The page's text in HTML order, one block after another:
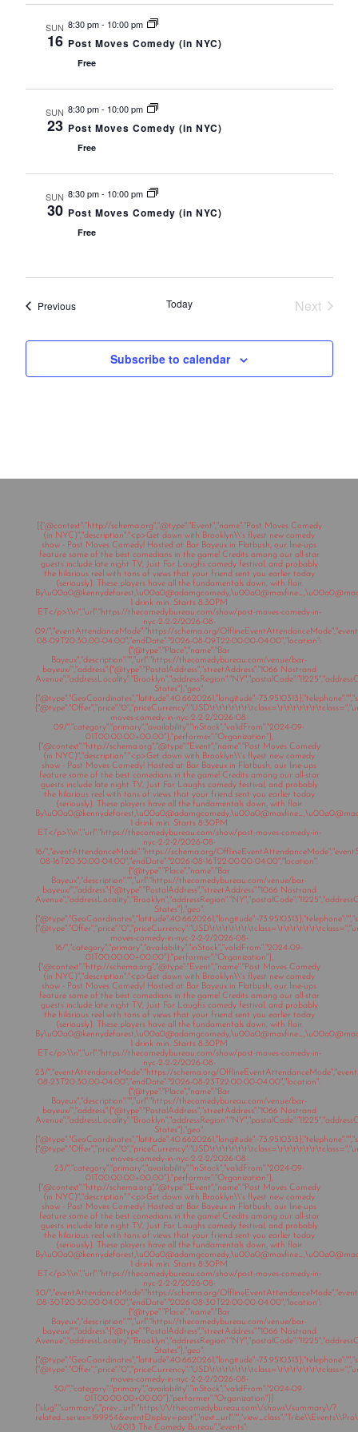
CONTACT
DIGITAL WALL OF TRUSTEES
e
g
a
SUN
16
8:30 pm- 10:00 pm
Post Moves Comedy (in NYC)
Free
SUN
23
8:30 pm- 10:00 pm
Post Moves Comedy (in NYC)
Free
SUN
30
8:30 pm- 10:00 pm
Post Moves Comedy (in NYC)
Free
PreviousEvents Today
Next
Subscribe to calendar
[{"@context":"http://schema.org","@type":"Event","name":"Post Moves Comedy
(in NYC)","description":"<p>Get down with Brooklyn\\'s flyest new comedy
show - Post Moves Comedy! Hosted at Bar Bayeux in Flatbush, our line-ups
feature some of the best comedians in the game! Credits among our all-star
guests include late night TV, Just For Laughs comedy festival, and probably
the hilarious reel with tons of views that your friend sent you earlier today
(seriously). These players have all the fundamentals down, with flair.
1 drink min. Starts 8:30PM
ET</p>\\n","url":"https://thecomedybureau.com/show/post-moves-comedy-in-
nyc-2-2-2/2026-08-
09/","eventAttendanceMode":"https://schema.org/
08-09T20:30:00-04:00","endDate":"2026-08-09T22:00:00-04:00","location":
{"@type":"Place","name":"Bar
Bayeux","description":"","url":"https://thecomedybureau.com/venue/bar-
bayeux/","address":{"@type":"PostalAddress","streetAddress":"1066 Nostrand
States"},"geo":
{"@type":"GeoCoordinates","latitude":40.6620261,"longitude":-
moves-comedy-in-nyc-2-2-2/2026-08-
09/","category":"primary","availability":"inStock","validFrom":"2024-09-
01T00:00:00+00:00"},"performer":"Organization"},
{"@context":"http://schema.org","@type":"Event","name":"Post Moves Comedy
(in NYC)","description":"<p>Get down with Brooklyn\\'s flyest new comedy
show - Post Moves Comedy! Hosted at Bar Bayeux in Flatbush, our line-ups
feature some of the best comedians in the game! Credits among our all-star
guests include late night TV, Just For Laughs comedy festival, and probably
the hilarious reel with tons of views that your friend sent you earlier today
(seriously). These players have all the fundamentals down, with flair.
1 drink min. Starts 8:30PM
ET</p>\\n","url":"https://thecomedybureau.com/show/post-moves-comedy-in-
nyc-2-2-2/2026-08-
16/","eventAttendanceMode":"https://schema.org/
08-16T20:30:00-04:00","endDate":"2026-08-16T22:00:00-04:00","location":
{"@type":"Place","name":"Bar
Bayeux","description":"","url":"https://thecomedybureau.com/venue/bar-
bayeux/","address":{"@type":"PostalAddress","streetAddress":"1066 Nostrand
States"},"geo":
{"@type":"GeoCoordinates","latitude":40.6620261,"longitude":-
moves-comedy-in-nyc-2-2-2/2026-08-
16/","category":"primary","availability":"inStock","validFrom":"2024-09-
01T00:00:00+00:00"},"performer":"Organization"},
{"@context":"http://schema.org","@type":"Event","name":"Post Moves Comedy
(in NYC)","description":"<p>Get down with Brooklyn\\'s flyest new comedy
show - Post Moves Comedy! Hosted at Bar Bayeux in Flatbush, our line-ups
feature some of the best comedians in the game! Credits among our all-star
guests include late night TV, Just For Laughs comedy festival, and probably
the hilarious reel with tons of views that your friend sent you earlier today
(seriously). These players have all the fundamentals down, with flair.
1 drink min. Starts 8:30PM
ET</p>\\n","url":"https://thecomedybureau.com/show/post-moves-comedy-in-
nyc-2-2-2/2026-08-
23/","eventAttendanceMode":"https://schema.org/
08-23T20:30:00-04:00","endDate":"2026-08-23T22:00:00-04:00","location":
{"@type":"Place","name":"Bar
Bayeux","description":"","url":"https://thecomedybureau.com/venue/bar-
bayeux/","address":{"@type":"PostalAddress","streetAddress":"1066 Nostrand
States"},"geo":
{"@type":"GeoCoordinates","latitude":40.6620261,"longitude":-
moves-comedy-in-nyc-2-2-2/2026-08-
23/","category":"primary","availability":"inStock","validFrom":"2024-09-
01T00:00:00+00:00"},"performer":"Organization"},
{"@context":"http://schema.org","@type":"Event","name":"Post Moves Comedy
(in NYC)","description":"<p>Get down with Brooklyn\\'s flyest new comedy
show - Post Moves Comedy! Hosted at Bar Bayeux in Flatbush, our line-ups
feature some of the best comedians in the game! Credits among our all-star
guests include late night TV, Just For Laughs comedy festival, and probably
the hilarious reel with tons of views that your friend sent you earlier today
(seriously). These players have all the fundamentals down, with flair.
1 drink min. Starts 8:30PM
ET</p>\\n","url":"https://thecomedybureau.com/show/post-moves-comedy-in-
nyc-2-2-2/2026-08-
30/","eventAttendanceMode":"https://schema.org/
08-30T20:30:00-04:00","endDate":"2026-08-30T22:00:00-04:00","location":
{"@type":"Place","name":"Bar
Bayeux","description":"","url":"https://thecomedybureau.com/venue/bar-
bayeux/","address":{"@type":"PostalAddress","streetAddress":"1066 Nostrand
States"},"geo":
{"@type":"GeoCoordinates","latitude":40.6620261,"longitude":-
moves-comedy-in-nyc-2-2-2/2026-08-
30/","category":"primary","availability":"inStock","validFrom":"2024-09-
01T00:00:00+00:00"},"performer":"Organization"}]
{"slug":"summary","prev_url":"https:\/\/thecomedybureau.com\/shows\/summary\/?
\u2013 The Comedy Bureau","events":